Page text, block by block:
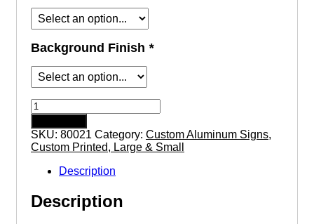
Background Finish *
Handicap
Parking
aluminum
sign
quantity
SKU: 80021 Category: Custom Aluminum Signs,
Custom Printed, Large & Small
Description
Description